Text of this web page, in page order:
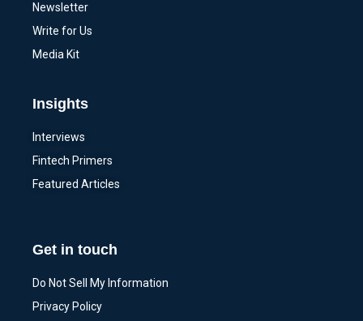
Newsletter
Write for Us
Media Kit
Insights
Interviews
Fintech Primers
Featured Articles
Get in touch
Do Not Sell My Information
Privacy Policy